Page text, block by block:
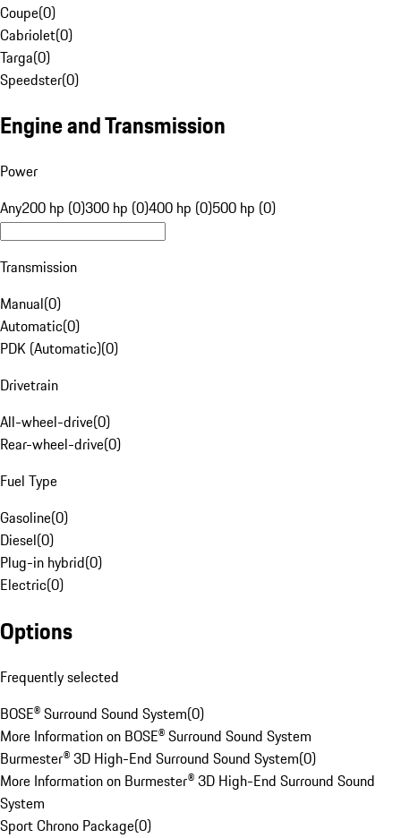
Coupe(0)
Cabriolet(0)
Targa(0)
Speedster(0)
Engine and Transmission
Power
Any200 hp (0)300 hp (0)400 hp (0)500 hp (0)
Transmission
Manual(0)
Automatic(0)
PDK (Automatic)(0)
Drivetrain
All-wheel-drive(0)
Rear-wheel-drive(0)
Fuel Type
Gasoline(0)
Diesel(0)
Plug-in hybrid(0)
Electric(0)
Options
Frequently selected
BOSE® Surround Sound System(0)
More Information on BOSE® Surround Sound System
Burmester® 3D High-End Surround Sound System(0)
More Information on Burmester® 3D High-End Surround Sound
System
Sport Chrono Package(0)